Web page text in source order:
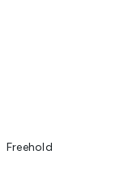
Freehold